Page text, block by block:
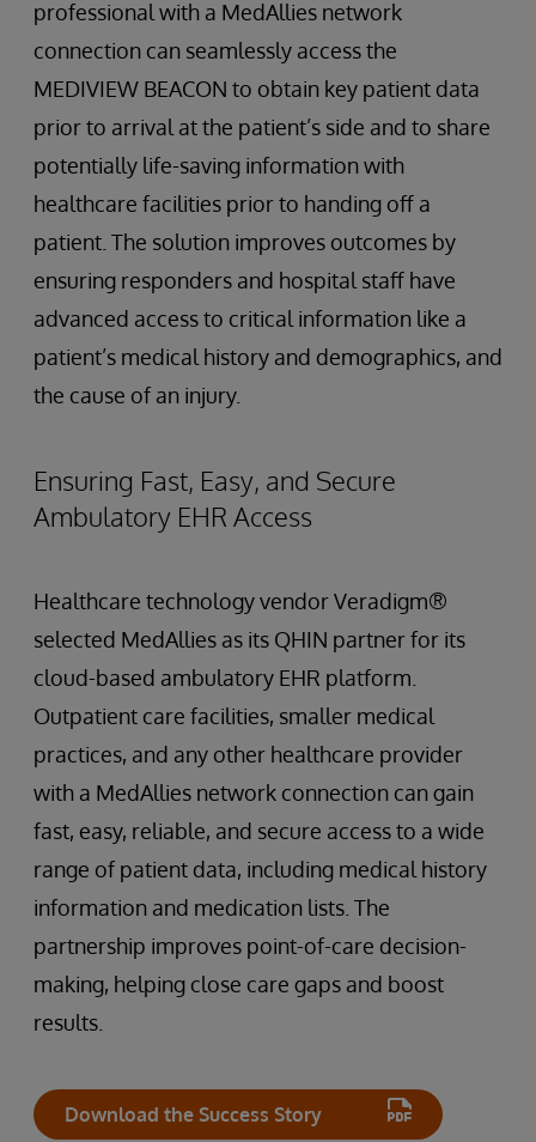
professional with a MedAllies network
connection can seamlessly access the
MEDIVIEW BEACON to obtain key patient data
prior to arrival at the patient’s side and to share
potentially life-saving information with
healthcare facilities prior to handing off a
patient. The solution improves outcomes by
ensuring responders and hospital staff have
advanced access to critical information like a
patient’s medical history and demographics, and
the cause of an injury.
Ensuring Fast, Easy, and Secure
Ambulatory EHR Access
Healthcare technology vendor Veradigm®
selected MedAllies as its QHIN partner for its
cloud-based ambulatory EHR platform.
Outpatient care facilities, smaller medical
practices, and any other healthcare provider
with a MedAllies network connection can gain
fast, easy, reliable, and secure access to a wide
range of patient data, including medical history
information and medication lists. The
partnership improves point-of-care decision-
making, helping close care gaps and boost
results.
Download the Success Story